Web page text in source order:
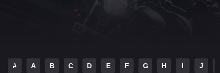
# A B C D E F G H I J